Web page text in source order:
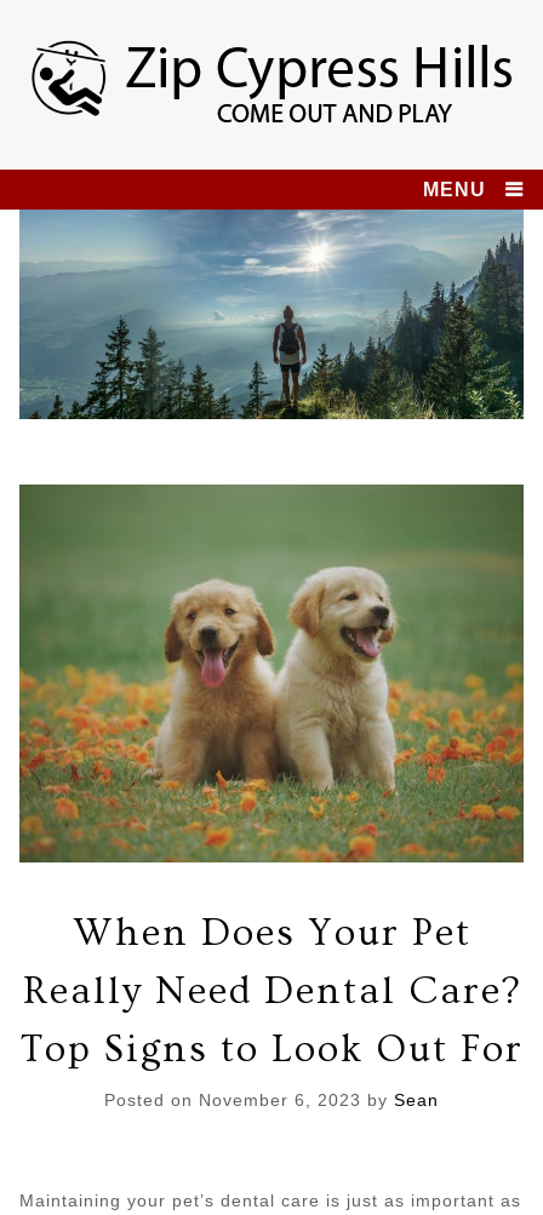
content
Zip Cypress Hills MENU
When Does Your Pet
Really Need Dental Care?
Top Signs to Look Out For
Posted on November 6, 2023 by Sean
Maintaining your pet’s dental care is just as important as